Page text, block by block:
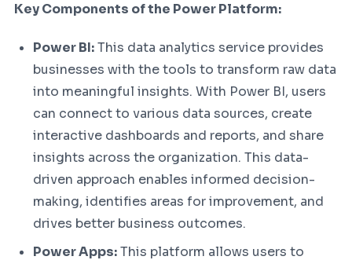
Key Components of the Power Platform:
Power BI:This data analytics service provides
businesses with the tools to transform raw data
into meaningful insights. With Power BI, users
can connect to various data sources, create
interactive dashboards and reports, and share
insights across the organization. This data-
driven approach enables informed decision-
making, identifies areas for improvement, and
drives better business outcomes.
Power Apps:This platform allows users to